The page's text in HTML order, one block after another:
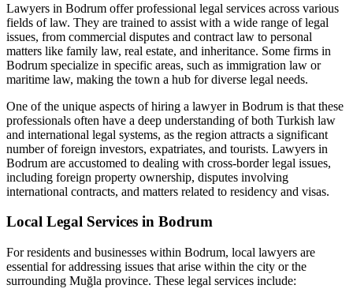
Lawyers in Bodrum offer professional legal services across various
fields of law. They are trained to assist with a wide range of legal
issues, from commercial disputes and contract law to personal
matters like family law, real estate, and inheritance. Some firms in
Bodrum specialize in specific areas, such as immigration law or
maritime law, making the town a hub for diverse legal needs.
One of the unique aspects of hiring a lawyer in Bodrum is that these
professionals often have a deep understanding of both Turkish law
and international legal systems, as the region attracts a significant
number of foreign investors, expatriates, and tourists. Lawyers in
Bodrum are accustomed to dealing with cross-border legal issues,
including foreign property ownership, disputes involving
international contracts, and matters related to residency and visas.
Local Legal Services in Bodrum
For residents and businesses within Bodrum, local lawyers are
essential for addressing issues that arise within the city or the
surrounding Muğla province. These legal services include: